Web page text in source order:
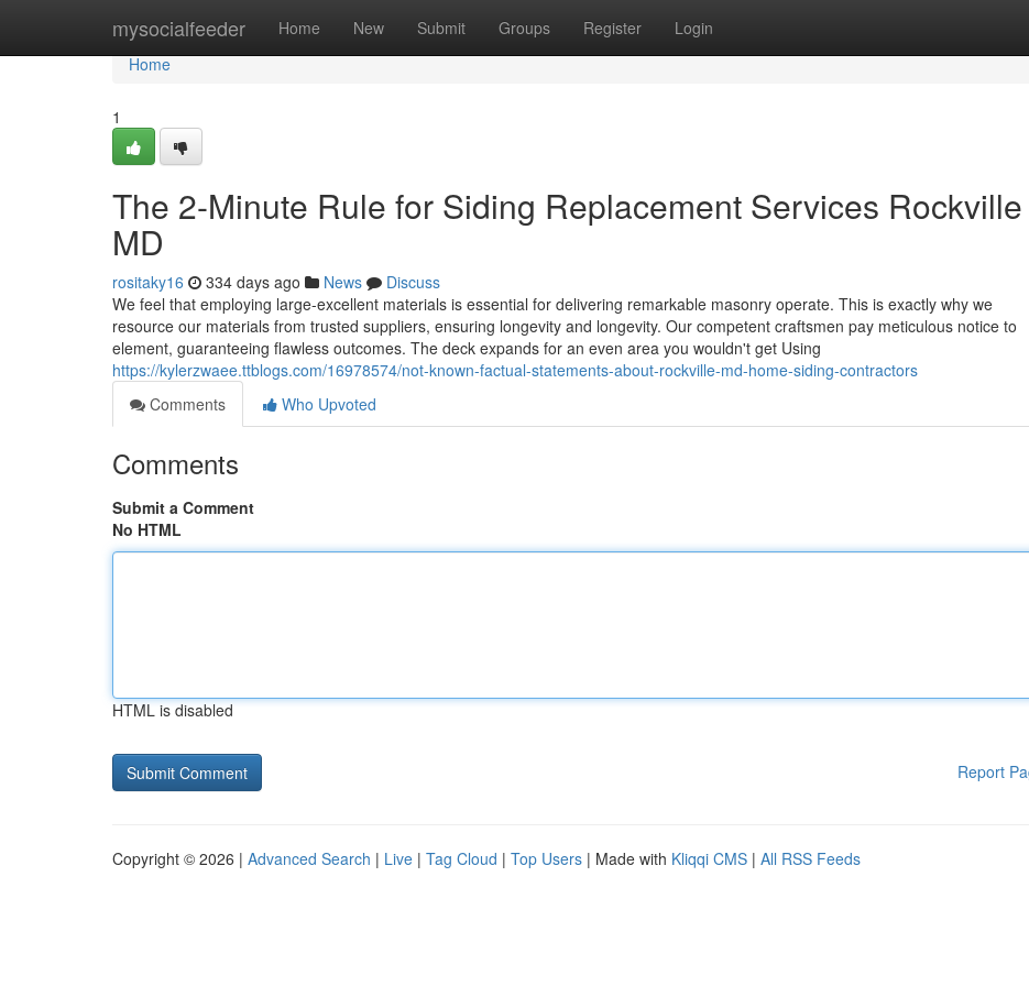
mysocialfeeder Home New Submit Groups Register Login
Home
Home
1
The 2-Minute Rule for Siding Replacement Services Rockville
MD
rositaky16 334 days ago News
Discuss
We feel that employing large-excellent materials is essential for delivering remarkable masonry operate. This is exactly why we
resource our materials from trusted suppliers, ensuring longevity and longevity. Our competent craftsmen pay meticulous notice to
element, guaranteeing flawless outcomes. The deck expands for an even area you wouldn't get Using
https://kylerzwaee.ttblogs.com/16978574/not-known-factual-statements-about-rockville-md-home-siding-contractors
Comments
Who Upvoted
Comments
Submit a Comment
No HTML
HTML is disabled
Report
Copyright © 2026 | Advanced Search | Live | Tag Cloud | Top Users | Made with Kliqqi CMS | All RSS Feeds